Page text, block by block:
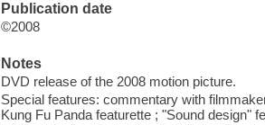
Publication date
©2008
Notes
DVD release of the 2008 motion picture.
Special features: commentary with
Kung Fu Panda featurette ; "Sound design"